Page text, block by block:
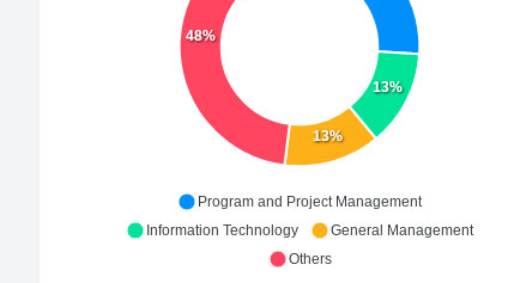
13%
13%
48%
Program and Project Management
Information Technology
General Management
Others